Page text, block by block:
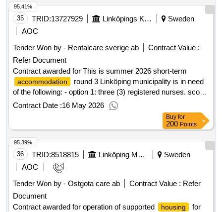
area. .individual places - housing with special services for
adults according to LSS 9§9
operated by city traffic within uppland's local traffic (ul). the
target group is older people with mental disabilities in
accordance with chapter 5, section 5 of the social services
winner selection date : 10/03/2025 date of conclusion of the
contract :14/04/2025 estimated value excluding vat :.special
accommodation for the elderly with mental disabilities
35 TRID:13727929 Linköpings Kommun
Sweden
AOC
Tender Won by - Rentalcare sverige ab
Contract Value :
Refer Document
Contract awarded for This is summer 2026 short-term
accommodation
round 3 Linköping municipality is in need
of the following: - option 1: three (3) registered nurses. scope
100%. week 25-week 33. introduction is week 25, there is an
opportunity to take a three-reserve training earlier. .This is
round 3
Contract Date :16 May 2026
95.41%
Buy for
200 Points
36 TRID:8518815 Linköping Municipality
Sweden
AOC
Tender Won by - Ostgota care ab
Contract Value : Refer
Document
Contract awarded for operation of supported
housing
for
95.39%